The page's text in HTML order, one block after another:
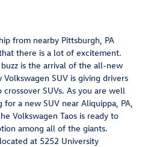
from nearby Pittsburgh, PA
there is a lot of excitement.
is the arrival of the all-new
SUV is giving drivers
SUVs. As you are well
a new SUV near Aliquippa, PA,
Volkswagen Taos is ready to
among all of the giants.
at 5252 University